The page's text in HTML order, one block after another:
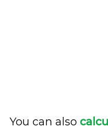
You can also